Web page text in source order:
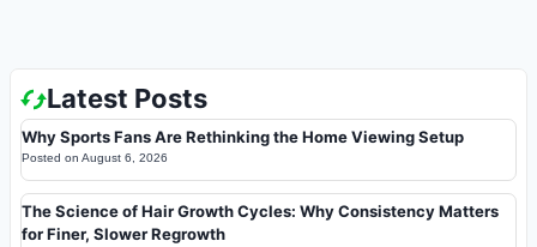
Latest Posts
Why Sports Fans Are Rethinking the Home Viewing Setup
Posted on August 6, 2026
The Science of Hair Growth Cycles: Why Consistency Matters
for Finer, Slower Regrowth